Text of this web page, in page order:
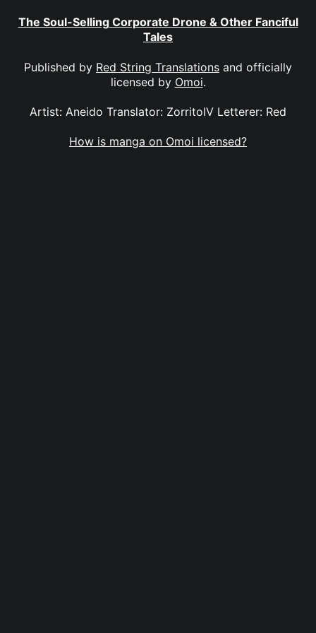
The Soul-Selling Corporate Drone & Other Fanciful
Tales
Published by Red String Translations and officially
licensed by Omoi.
Artist: Aneido Translator: ZorritoIV Letterer: Red
How is manga on Omoi licensed?